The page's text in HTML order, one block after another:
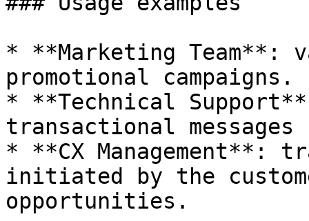
* **Marketing Team**:
promotional campaigns.
* **Technical
transactional
* **CX Management**:
initiated by the
opportunities.